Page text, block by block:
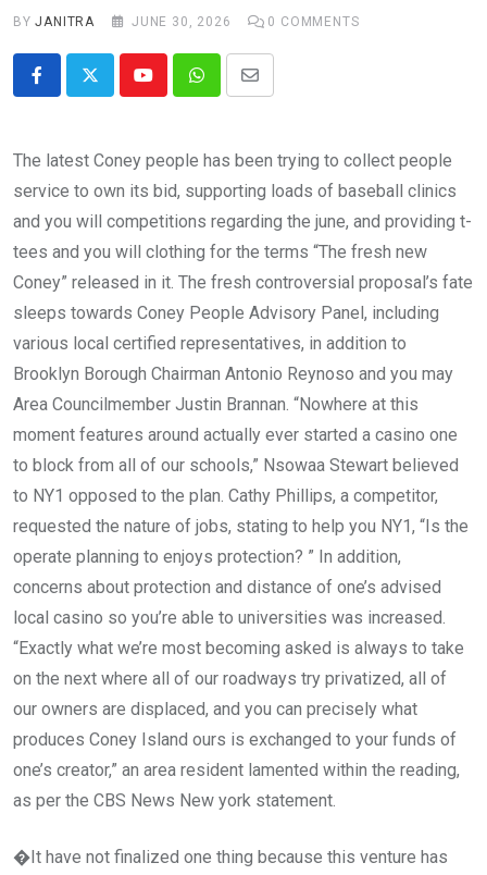
BYJANITRA JUNE 30, 2026 0 COMMENTS
YoutubeWhatsappShare
The latest Coney people has been trying to collect people
service to own its bid, supporting loads of baseball clinics
and you will competitions regarding the june, and providing t-
tees and you will clothing for the terms “The fresh new
Coney” released in it. The fresh controversial proposal’s fate
sleeps towards Coney People Advisory Panel, including
various local certified representatives, in addition to
Brooklyn Borough Chairman Antonio Reynoso and you may
Area Councilmember Justin Brannan. “Nowhere at this
moment features around actually ever started a casino one
to block from all of our schools,” Nsowaa Stewart believed
to NY1 opposed to the plan. Cathy Phillips, a competitor,
requested the nature of jobs, stating to help you NY1, “Is the
operate planning to enjoys protection? ” In addition,
concerns about protection and distance of one’s advised
local casino so you’re able to universities was increased.
“Exactly what we’re most becoming asked is always to take
on the next where all of our roadways try privatized, all of
our owners are displaced, and you can precisely what
produces Coney Island ours is exchanged to your funds of
one’s creator,” an area resident lamented within the reading,
as per the CBS News New york statement.
�It have not finalized one thing because this venture has